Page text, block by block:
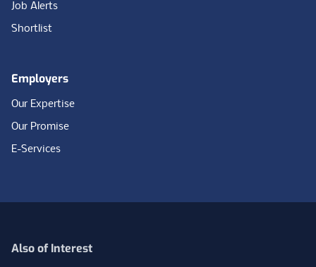
Job Alerts
Shortlist
Employers
Our Expertise
Our Promise
E-Services
Also of Interest